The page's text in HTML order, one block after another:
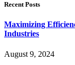
Recent Posts
Maximizing
Industries
August 9, 2024